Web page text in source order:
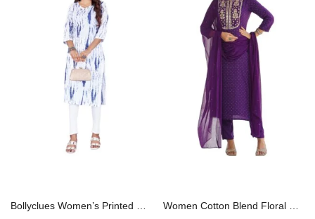
Bollyclues Women’s Printed Crepe Straight Printed Kurti(BC-TE)
Women Cotton Blend Floral Straight Kurta with Pant Dupatta